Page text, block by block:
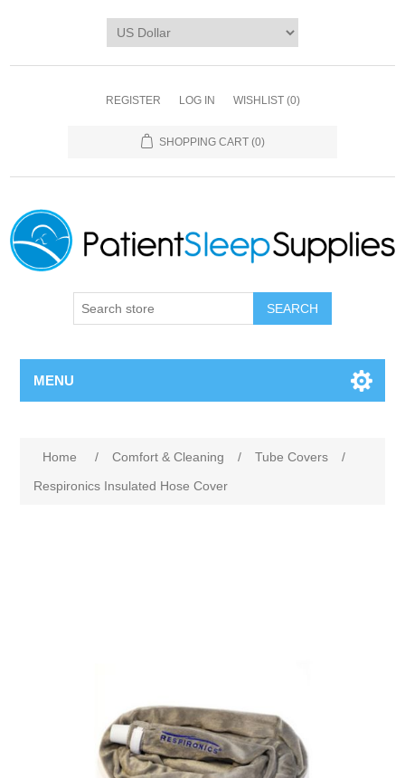
REGISTER LOG IN WISHLIST (0)
SHOPPING CART (0)
SEARCH
MENU
Home / Comfort & Cleaning / Tube Covers
/
Respironics Insulated Hose Cover